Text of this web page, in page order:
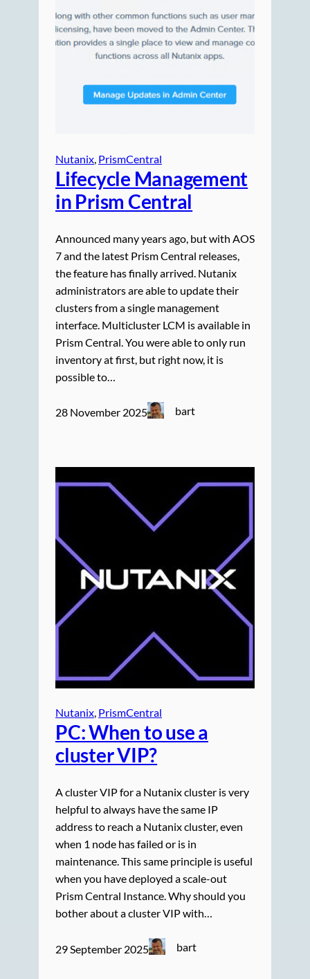
Nutanix PrismCentral
Lifecycle Management
in Prism Central
Announced many years ago, but with AOS
7 and the latest Prism Central releases,
the feature has finally arrived. Nutanix
administrators are able to update their
clusters from a single management
interface. Multicluster LCM is available in
Prism Central. You were able to only run
inventory at first, but right now, it is
possible to…
28 November 2025 bart
Nutanix, PrismCentral
PC: When to use a
cluster VIP?
A cluster VIP for a Nutanix cluster is very
helpful to always have the same IP
address to reach a Nutanix cluster, even
when 1 node has failed or is in
maintenance. This same principle is useful
when you have deployed a scale-out
Prism Central Instance. Why should you
bother about a cluster VIP with…
29 September 2025 bart